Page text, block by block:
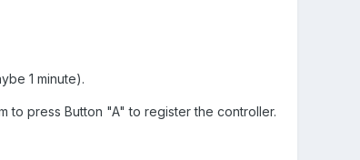
1 minute).
to press Button "A" to register the controller.